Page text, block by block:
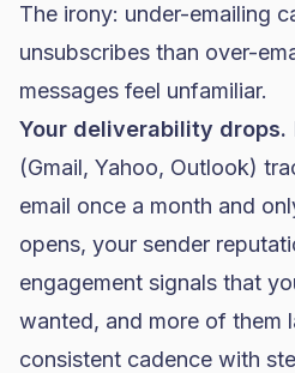
The irony: under-emailing
unsubscribes than over-
messages feel unfamiliar.
Your deliverability drops.
(Gmail, Yahoo, Outlook)
email once a month and
opens, your sender
engagement signals that
wanted, and more of them
consistent cadence with